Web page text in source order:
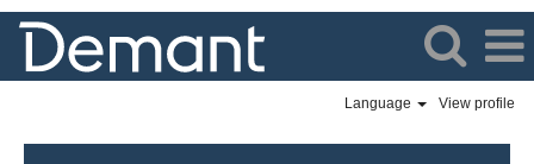
Language View profile